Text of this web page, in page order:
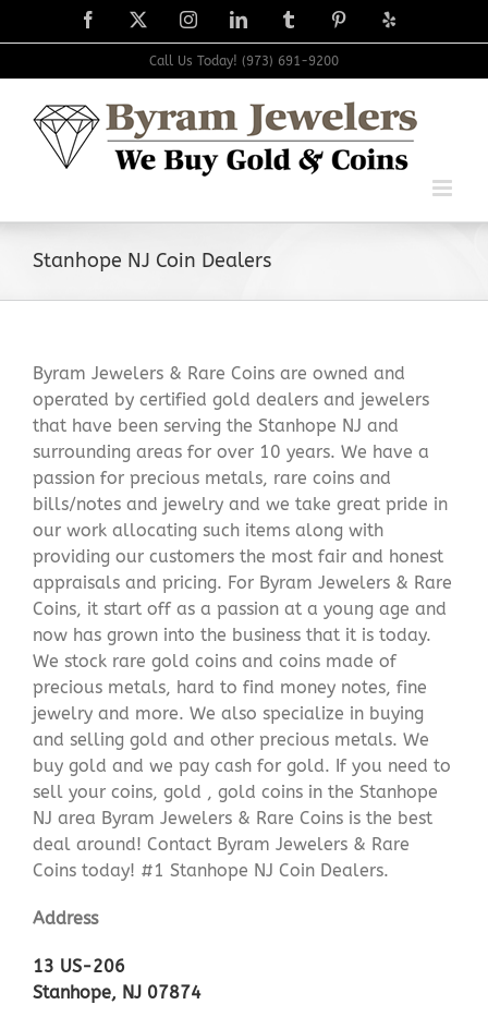
to
Facebook
X InstagramLinkedIn TumblrPinterest
Yelp
Call Us Today! (973) 691-9200
Stanhope NJ Coin Dealers
Byram Jewelers & Rare Coins are owned and
operated by certified gold dealers and jewelers
that have been serving the Stanhope NJ and
surrounding areas for over 10 years. We have a
passion for precious metals, rare coins and
bills/notes and jewelry and we take great pride in
our work allocating such items along with
providing our customers the most fair and honest
appraisals and pricing. For Byram Jewelers & Rare
Coins, it start off as a passion at a young age and
now has grown into the business that it is today.
We stock rare gold coins and coins made of
precious metals, hard to find money notes, fine
jewelry and more. We also specialize in buying
and selling gold and other precious metals. We
buy gold and we pay cash for gold. If you need to
sell your coins, gold , gold coins in the Stanhope
NJ area Byram Jewelers & Rare Coins is the best
deal around! Contact Byram Jewelers & Rare
Coins today! #1 Stanhope NJ Coin Dealers.
Address
13 US-206
Stanhope, NJ 07874